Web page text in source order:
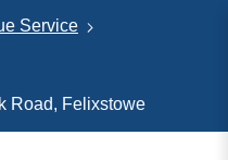
Service
Road, Felixstowe